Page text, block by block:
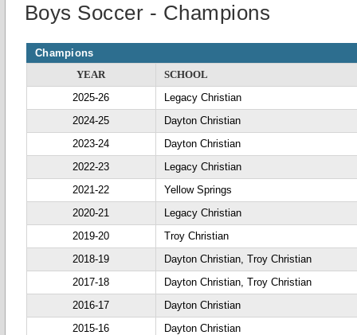
Boys Soccer - Champions
Champions
YEAR
SCHOOL
2025-26
Legacy Christian
2024-25
Dayton Christian
2023-24
Dayton Christian
2022-23
Legacy Christian
2021-22
Yellow Springs
2020-21
Legacy Christian
2019-20
Troy Christian
2018-19
Dayton Christian, Troy Christian
2017-18
Dayton Christian, Troy Christian
2016-17
Dayton Christian
2015-16
Dayton Christian